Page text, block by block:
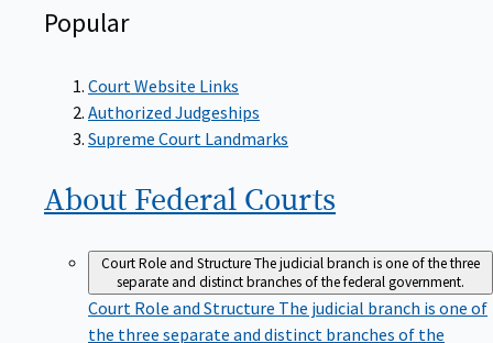
Popular
Court Website Links
Authorized Judgeships
Supreme Court Landmarks
About Federal Courts
Court Role and StructureThe judicial branch is one of the three
separate and distinct branches of the federal government.
Court Role and Structure The judicial branch is one of
the three separate and distinct branches of the